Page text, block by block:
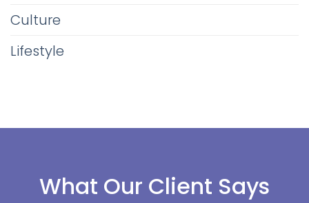
Culture
Lifestyle
What Our Client Says